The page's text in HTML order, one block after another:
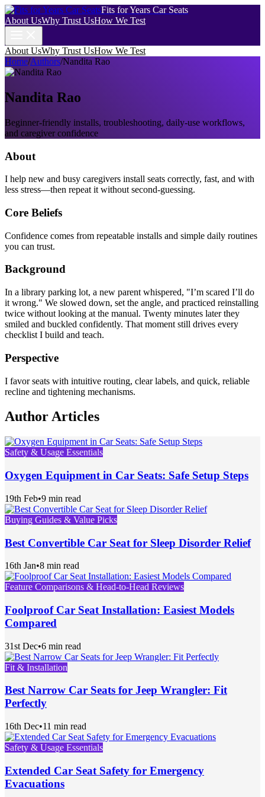
Fits for Years Car Seats
About UsWhy Trust UsHow We Test
About UsWhy Trust UsHow We Test
Home/Authors/Nandita Rao
Nandita Rao
Beginner-friendly installs, troubleshooting, daily-use workflows,
and caregiver confidence
About
I help new and busy caregivers install seats correctly, fast, and with
less stress—then repeat it without second-guessing.
Core Beliefs
Confidence comes from repeatable installs and simple daily routines
you can trust.
Background
In a library parking lot, a new parent whispered, "I’m scared I’ll do
it wrong." We slowed down, set the angle, and practiced reinstalling
twice without looking at the manual. Twenty minutes later they
smiled and buckled confidently. That moment still drives every
checklist I build and teach.
Perspective
I favor seats with intuitive routing, clear labels, and quick, reliable
recline and tightening mechanisms.
Author Articles
Safety & Usage Essentials
Oxygen Equipment in Car Seats: Safe Setup Steps
19th Feb•9 min read
Buying Guides & Value Picks
Best Convertible Car Seat for Sleep Disorder Relief
16th Jan•8 min read
Feature Comparisons & Head-to-Head Reviews
Foolproof Car Seat Installation: Easiest Models
Compared
31st Dec•6 min read
Fit & Installation
Best Narrow Car Seats for Jeep Wrangler: Fit
Perfectly
16th Dec•11 min read
Safety & Usage Essentials
Extended Car Seat Safety for Emergency
Evacuations